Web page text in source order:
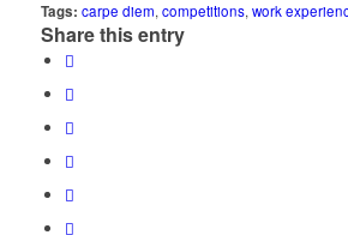
Tags: carpe diem, competitions, work
Share this entry